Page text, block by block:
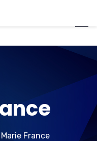
Marie France